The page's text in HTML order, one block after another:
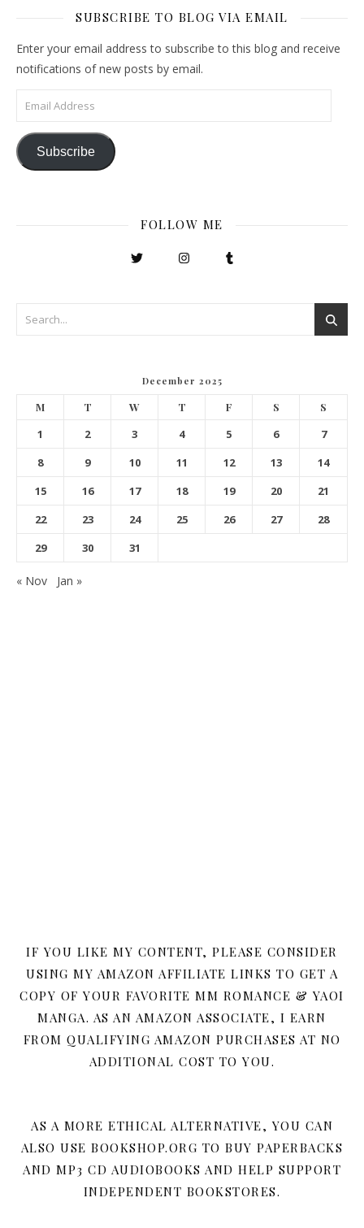
SUBSCRIBE TO BLOG VIA EMAIL
Enter your email address to subscribe to this blog and receive
notifications of new posts by email.
Email Address
Subscribe
FOLLOW ME
December 2025
M T W T F S S
1 2 3 4 5 6
7
8
9 10 11 12 13
14
15
16 17 18 19 20
21
22
23 24 25 26 27
28
29
30 31
« Nov Jan »
IF YOU LIKE MY CONTENT, PLEASE CONSIDER
USING MY AMAZON AFFILIATE LINKS TO GET A
COPY OF YOUR FAVORITE MM ROMANCE & YAOI
MANGA. AS AN AMAZON ASSOCIATE, I EARN
FROM QUALIFYING AMAZON PURCHASES AT NO
ADDITIONAL COST TO YOU.
AS A MORE ETHICAL ALTERNATIVE, YOU CAN
ALSO USE BOOKSHOP.ORG TO BUY PAPERBACKS
AND MP3 CD AUDIOBOOKS AND HELP SUPPORT
INDEPENDENT BOOKSTORES.